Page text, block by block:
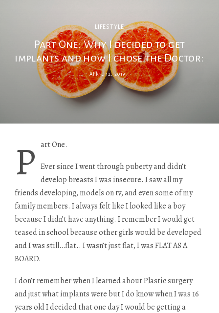
LIFESTYLE
Part One: Why I decided to get
implants and how I chose the Doctor:
APRIL 12, 2019
P art One.
Ever since I went through puberty and didn’t
develop breasts I was insecure. I saw all my
friends developing, models on tv, and even some of my
family members. I always felt like I looked like a boy
because I didn’t have anything. I remember I would get
teased in school because other girls would be developed
and I was still…flat.. I wasn’t just flat, I was FLAT AS A
BOARD.
I don’t remember when I learned about Plastic surgery
and just what implants were but I do know when I was 16
years old I decided that one day I would be getting a